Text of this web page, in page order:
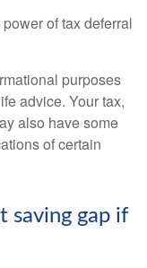
of tax deferral
purposes
advice. Your tax,
also have some
of certain
saving gap if